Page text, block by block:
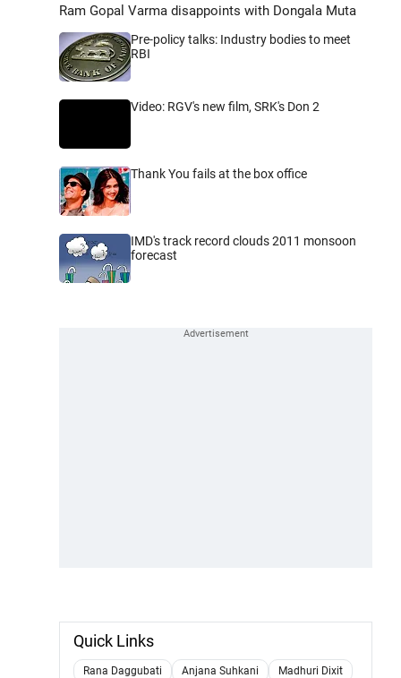
Ram Gopal Varma disappoints with Dongala Muta
Pre-policy talks: Industry bodies to meet
RBI
Video: RGV's new film, SRK's Don 2
Thank You fails at the box office
IMD's track record clouds 2011 monsoon
forecast
Quick Links
Rana Daggubati Anjana Suhkani
Madhuri Dixit